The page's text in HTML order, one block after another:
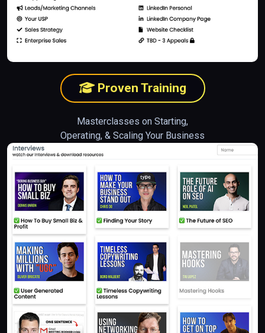
Proven Training
Masterclasses on Starting,
Operating, & Scaling Your Business